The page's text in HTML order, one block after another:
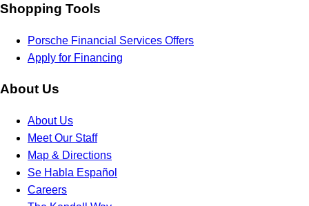
Shopping Tools
Porsche Financial Services Offers
Apply for Financing
About Us
About Us
Meet Our Staff
Map & Directions
Se Habla Español
Careers